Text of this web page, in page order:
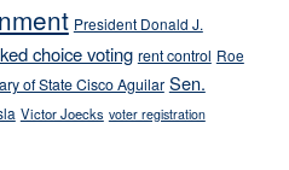
President Donald J.
choice voting rent control Roe
of State Cisco Aguilar Sen.
Victor Joecks voter registration